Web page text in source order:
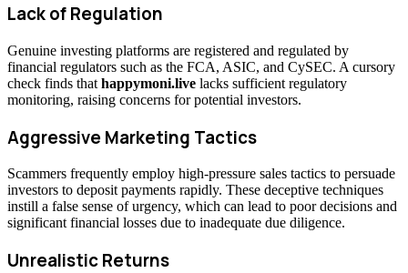
Lack of Regulation
Genuine investing platforms are registered and regulated by
financial regulators such as the FCA, ASIC, and CySEC. A cursory
check finds that happymoni.live lacks sufficient regulatory
monitoring, raising concerns for potential investors.
Aggressive Marketing Tactics
Scammers frequently employ high-pressure sales tactics to persuade
investors to deposit payments rapidly. These deceptive techniques
instill a false sense of urgency, which can lead to poor decisions and
significant financial losses due to inadequate due diligence.
Unrealistic Returns